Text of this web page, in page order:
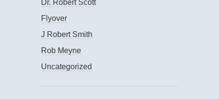
Dr. Robert Scott
Flyover
J Robert Smith
Rob Meyne
Uncategorized